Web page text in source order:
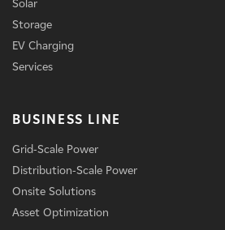
Solar
Storage
EV Charging
Services
BUSINESS LINE
Grid-Scale Power
Distribution-Scale Power
Onsite Solutions
Asset Optimization